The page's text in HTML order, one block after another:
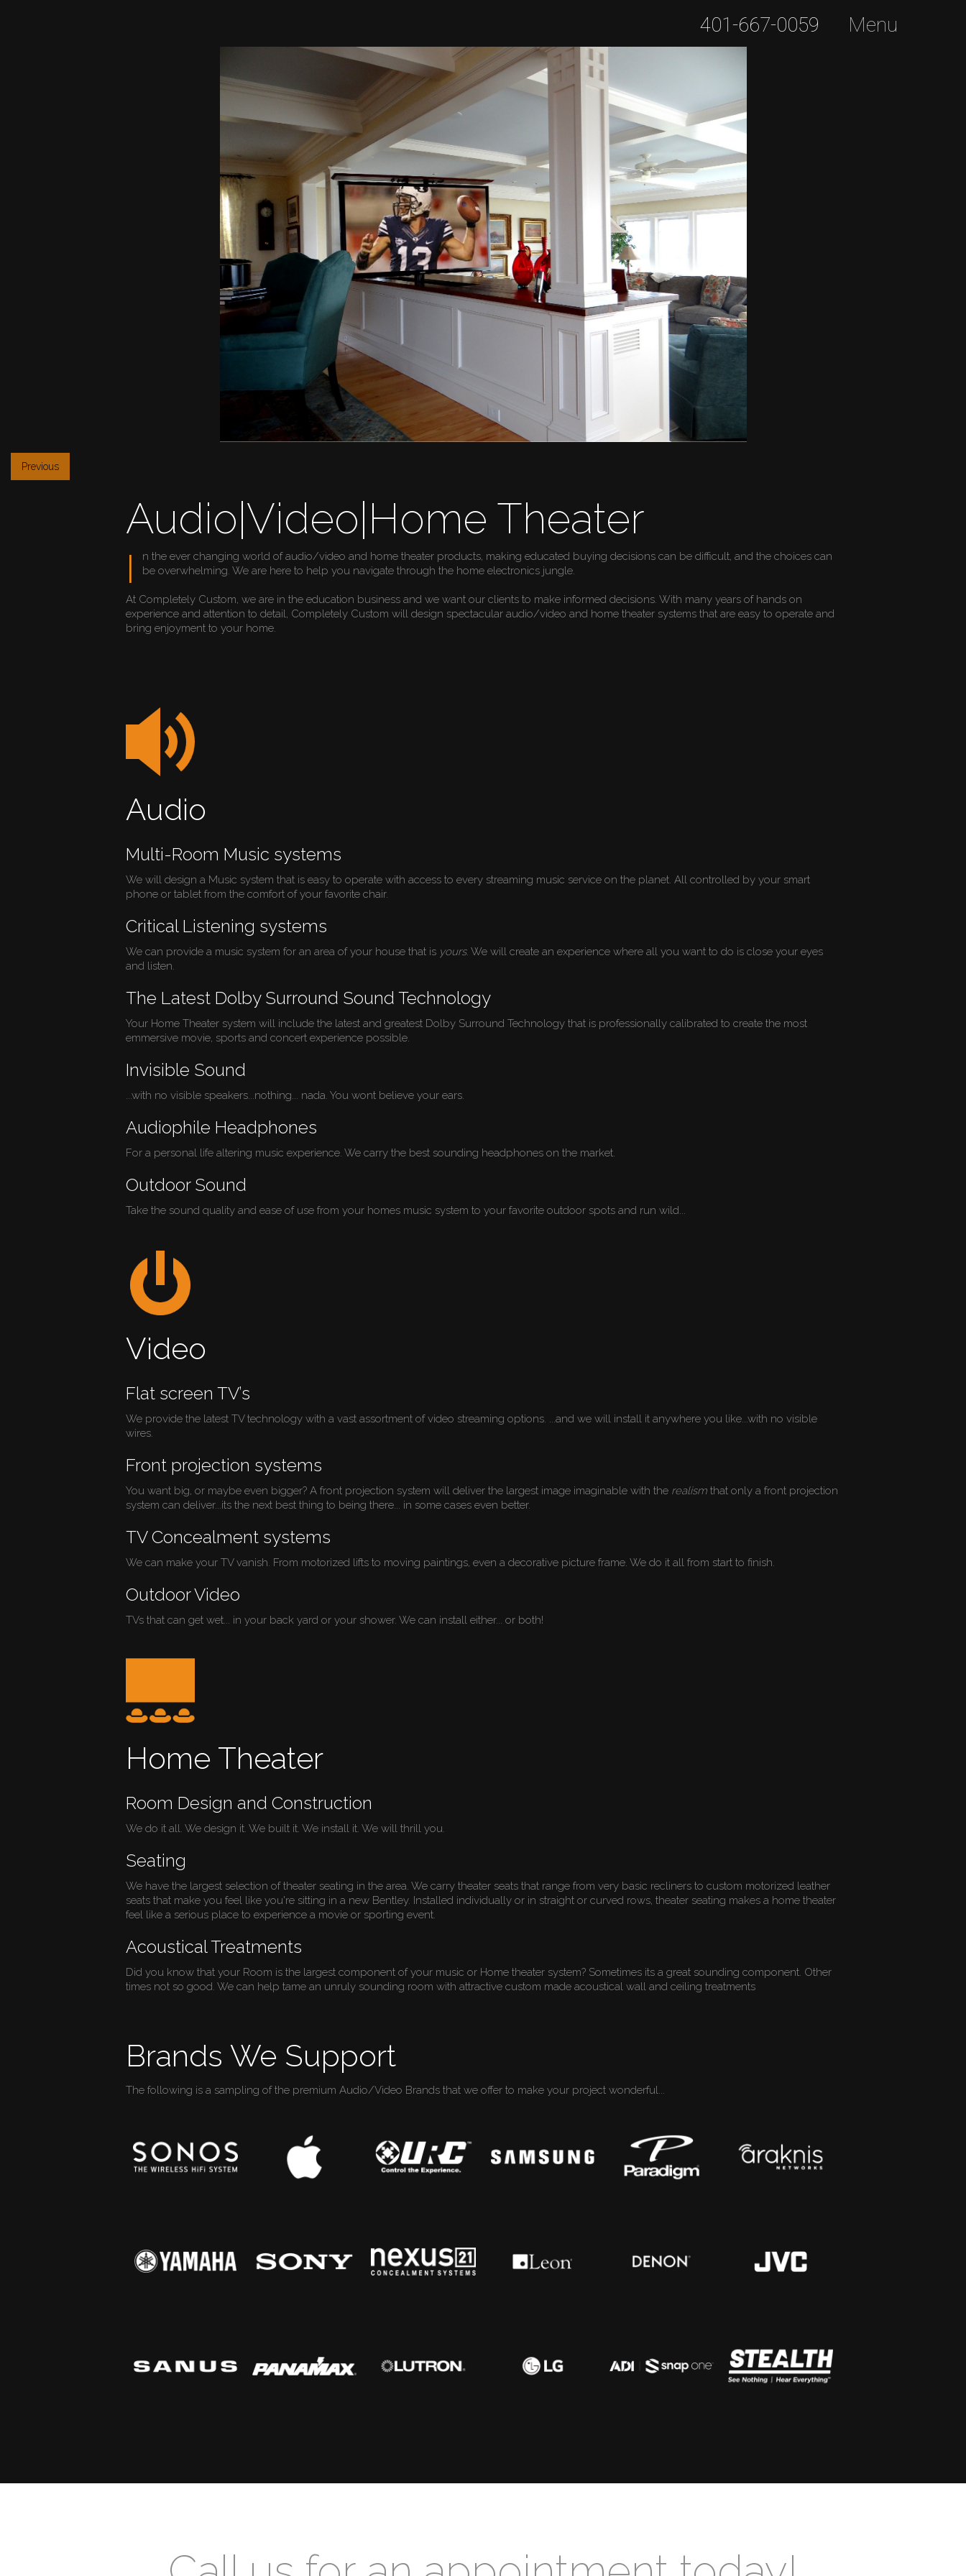
Menu
401-667-0059
Previous
Audio|Video|Home Theater
I
n the ever changing world of audio/video and home theater products, making educated buying decisions can be difficult, and the choices can
be overwhelming. We are here to help you navigate through the home electronics jungle.
At Completely Custom, we are in the education business and we want our clients to make informed decisions. With many years of hands on
experience and attention to detail, Completely Custom will design spectacular audio/video and home theater systems that are easy to operate and
bring enjoyment to your home.
Audio
Multi-Room Music systems
We will design a Music system that is easy to operate with access to every streaming music service on the planet. All controlled by your smart
phone or tablet from the comfort of your favorite chair.
Critical Listening systems
We can provide a music system for an area of your house that is yours. We will create an experience where all you want to do is close your eyes
and listen.
The Latest Dolby Surround Sound Technology
Your Home Theater system will include the latest and greatest Dolby Surround Technology that is professionally calibrated to create the most
emmersive movie, sports and concert experience possible.
Invisible Sound
...with no visible speakers...nothing... nada. You wont believe your ears.
Audiophile Headphones
For a personal life altering music experience. We carry the best sounding headphones on the market.
Outdoor Sound
Take the sound quality and ease of use from your homes music system to your favorite outdoor spots and run wild...
Video
Flat screen TV’s
We provide the latest TV technology with a vast assortment of video streaming options. ...and we will install it anywhere you like...with no visible
wires.
Front projection systems
You want big, or maybe even bigger? A front projection system will deliver the largest image imaginable with the realism that only a front projection
system can deliver...its the next best thing to being there... in some cases even better.
TV Concealment systems
We can make your TV vanish. From motorized lifts to moving paintings, even a decorative picture frame. We do it all from start to finish.
Outdoor Video
TVs that can get wet... in your back yard or your shower. We can install either... or both!
Home Theater
Room Design and Construction
We do it all. We design it. We built it. We install it. We will thrill you.
Seating
We have the largest selection of theater seating in the area. We carry theater seats that range from very basic recliners to custom motorized leather
seats that make you feel like you're sitting in a new Bentley. Installed individually or in straight or curved rows, theater seating makes a home theater
feel like a serious place to experience a movie or sporting event.
Acoustical Treatments
Did you know that your Room is the largest component of your music or Home theater system? Sometimes its a great sounding component. Other
times not so good. We can help tame an unruly sounding room with attractive custom made acoustical wall and ceiling treatments
Brands We Support
The following is a sampling of the premium Audio/Video Brands that we offer to make your project wonderful...